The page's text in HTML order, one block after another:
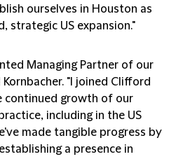
ourselves in Houston as
strategic US expansion."
Managing Partner of our
"I joined Clifford
continued growth of our
including in the US
made tangible progress by
a presence in